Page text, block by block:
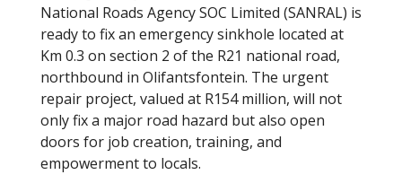
National Roads Agency SOC Limited (SANRAL) is
ready to fix an emergency sinkhole located at
Km 0.3 on section 2 of the R21 national road,
northbound in Olifantsfontein. The urgent
repair project, valued at R154 million, will not
only fix a major road hazard but also open
doors for job creation, training, and
empowerment to locals.